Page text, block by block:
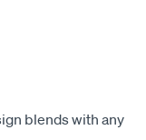
blends with any